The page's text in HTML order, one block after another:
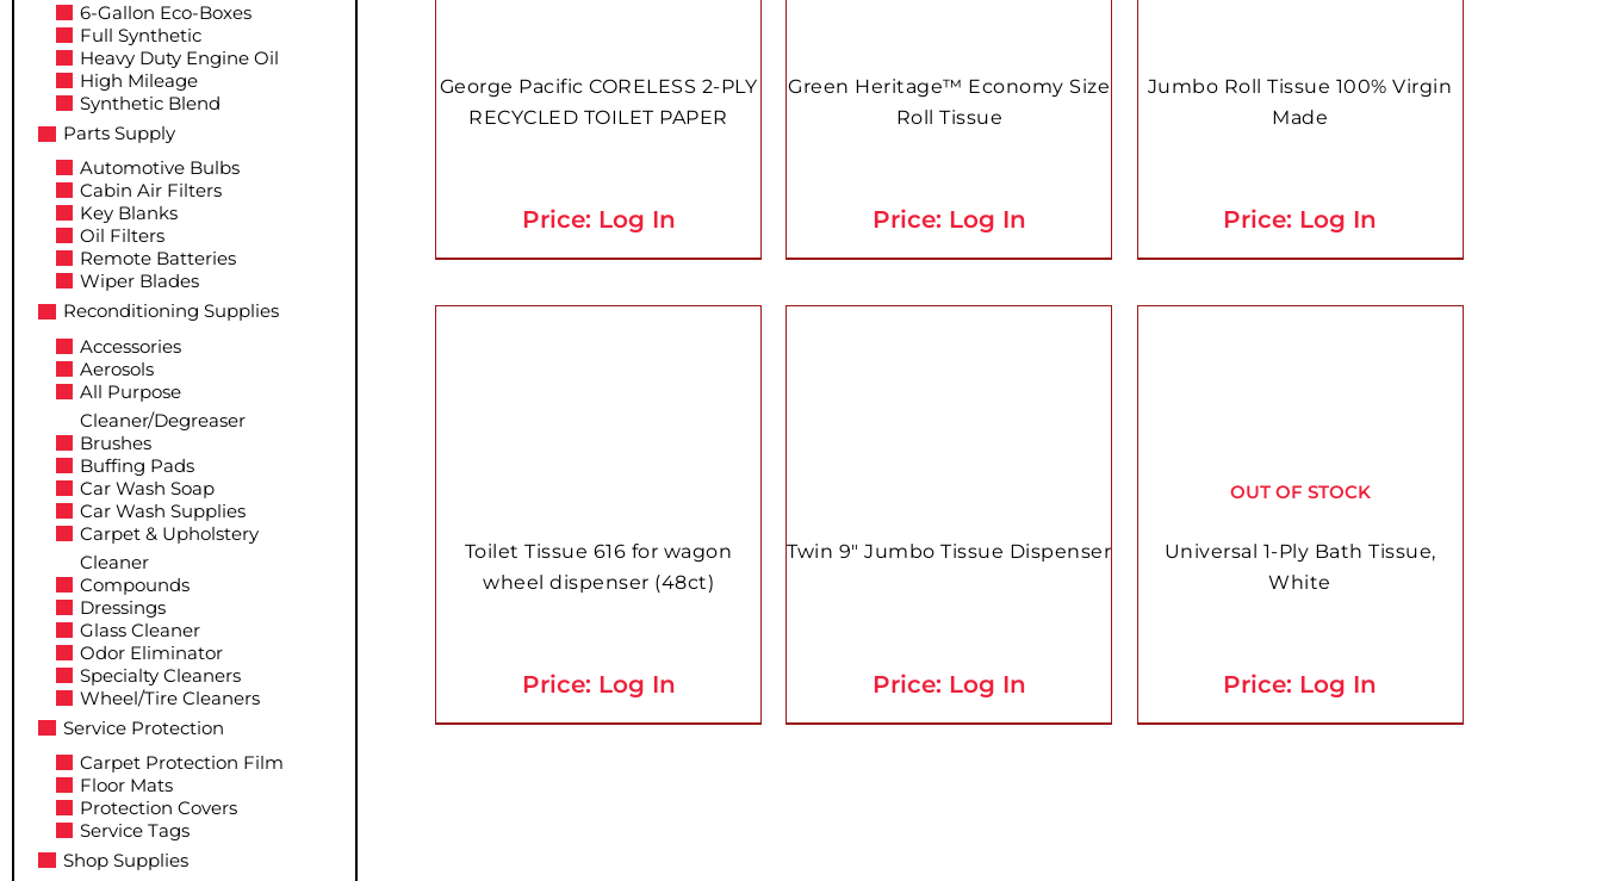
6-Gallon Eco-Boxes
Full Synthetic
Heavy Duty Engine Oil
High Mileage
Synthetic Blend
Parts Supply
Automotive Bulbs
Cabin Air Filters
Key Blanks
Oil Filters
Remote Batteries
Wiper Blades
Reconditioning Supplies
Accessories
Aerosols
All Purpose
Cleaner/Degreaser
Brushes
Buffing Pads
Car Wash Soap
Car Wash Supplies
Carpet & Upholstery
Cleaner
Compounds
Dressings
Glass Cleaner
Odor Eliminator
Specialty Cleaners
Wheel/Tire Cleaners
Service Protection
Carpet Protection Film
Floor Mats
Protection Covers
Service Tags
Shop Supplies
George Pacific CORELESS 2-PLY
RECYCLED TOILET PAPER
Price: Log In
Green Heritage™ Economy Size
Roll Tissue
Price: Log In
Jumbo Roll Tissue 100% Virgin
Made
Price: Log In
Toilet Tissue 616 for wagon
wheel dispenser (48ct)
Price: Log In
Twin 9″ Jumbo Tissue Dispenser
Price: Log In
OUT OF STOCK
Universal 1-Ply Bath Tissue,
White
Price: Log In